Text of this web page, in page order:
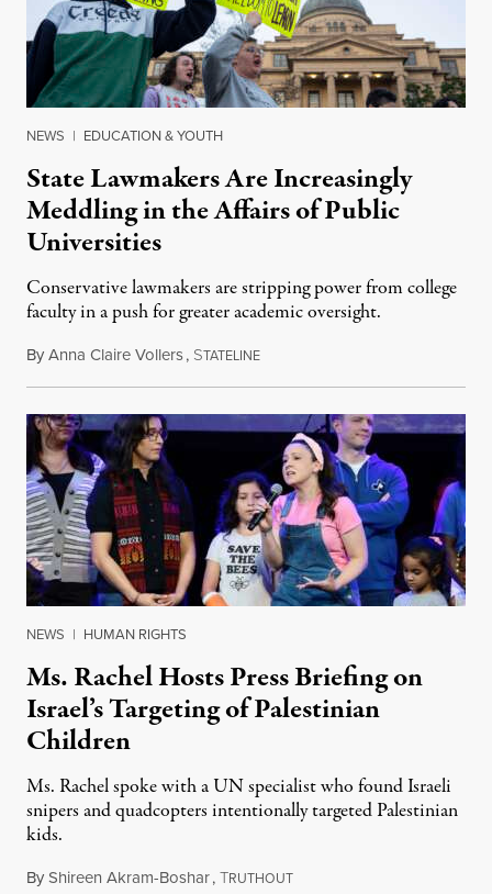
NEWS | EDUCATION & YOUTH
State Lawmakers Are Increasingly
Meddling in the Affairs of Public
Universities
Conservative lawmakers are stripping power from college
faculty in a push for greater academic oversight.
ByAnna Claire Vollers, STATELINEJune 27, 2026
NEWS | HUMAN RIGHTS
Ms. Rachel Hosts Press Briefing on
Israel’s Targeting of Palestinian
Children
Ms. Rachel spoke with a UN specialist who found Israeli
snipers and quadcopters intentionally targeted Palestinian
kids.
ByShireen Akram-Boshar,TRUTHOUTJune 26, 2026